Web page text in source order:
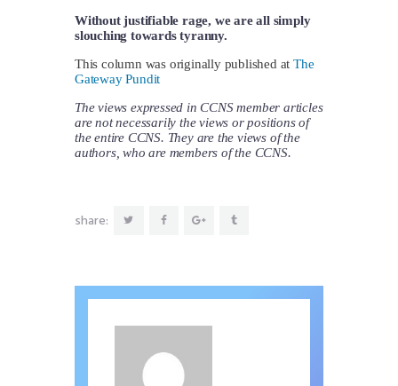
Without justifiable rage, we are all simply
slouching towards tyranny.
This column was originally published atThe
Gateway Pundit
The views expressed in CCNS member articles
are not necessarily the views or positions of
the entire CCNS. They are the views of the
authors, who are members of the CCNS.
share: